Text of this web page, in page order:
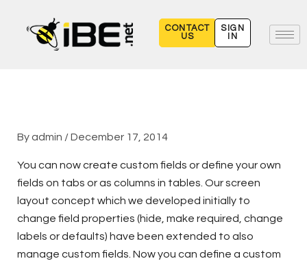
content
CONTACT
US
SIGN
IN
Byadmin /December 17, 2014
You can now create custom fields or define your own
fields on tabs or as columns in tables. Our screen
layout concept which we developed initially to
change field properties (hide, make required, change
labels or defaults) have been extended to also
manage custom fields. Now you can define a custom